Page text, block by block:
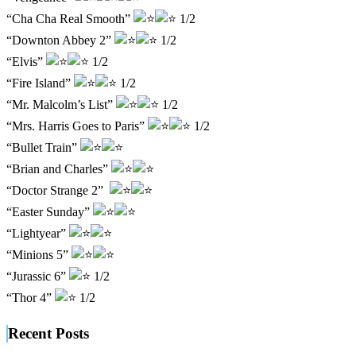
“Cha Cha Real Smooth”
1/2
“Downton Abbey 2”
1/2
“Elvis”
1/2
“Fire Island”
1/2
“Mr. Malcolm’s List”
1/2
“Mrs. Harris Goes to Paris”
1/2
“Bullet Train”
“Brian and Charles”
“Doctor Strange 2”
“Easter Sunday”
“Lightyear”
“Minions 5”
“Jurassic 6”
1/2
“Thor 4”
1/2
Recent Posts